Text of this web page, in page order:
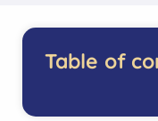
Table of